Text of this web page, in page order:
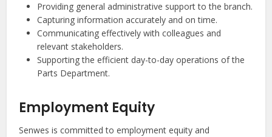
Providing general administrative support to the branch.
Capturing information accurately and on time.
Communicating effectively with colleagues and
relevant stakeholders.
Supporting the efficient day-to-day operations of the
Parts Department.
Employment Equity
Senwes is committed to employment equity and